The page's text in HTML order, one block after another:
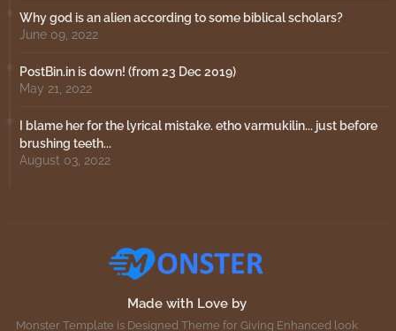
Why god is an alien according to some biblical scholars?
June 09, 2022
PostBin.in is down! (from 23 Dec 2019)
May 21, 2022
I blame her for the lyrical mistake. etho varmukilin... just before
brushing teeth...
August 03, 2022
Made with Love by
Monster Template is Designed Theme for Giving Enhanced look